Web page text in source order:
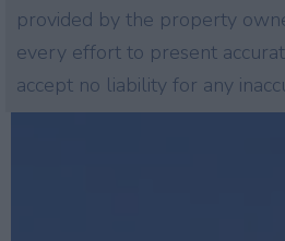
provided by the property
every effort to present
accept no liability for any